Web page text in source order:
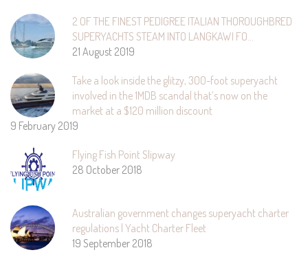
2 OF THE FINEST PEDIGREE ITALIAN THOROUGHBRED
SUPERYACHTS STEAM INTO LANGKAWI FO…
21 August 2019
Take a look inside the glitzy, 300-foot superyacht
involved in the 1MDB scandal that’s now on the
market at a $120 million discount
9 February 2019
Flying Fish Point Slipway
28 October 2018
Australian government changes superyacht charter
regulations | Yacht Charter Fleet
19 September 2018